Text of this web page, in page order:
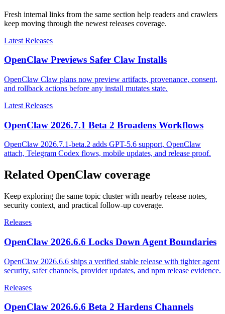
Fresh internal links from the same section help readers and crawlers
keep moving through the newest releases coverage.
Latest Releases
OpenClaw Previews Safer Claw Installs
OpenClaw Claw plans now preview artifacts, provenance, consent,
and rollback actions before any install mutates state.
Latest Releases
OpenClaw 2026.7.1 Beta 2 Broadens Workflows
OpenClaw 2026.7.1-beta.2 adds GPT-5.6 support, OpenClaw
attach, Telegram Codex flows, mobile updates, and release proof.
Related OpenClaw coverage
Keep exploring the same topic cluster with nearby release notes,
security context, and practical follow-up coverage.
Releases
OpenClaw 2026.6.6 Locks Down Agent Boundaries
OpenClaw 2026.6.6 ships a verified stable release with tighter agent
security, safer channels, provider updates, and npm release evidence.
Releases
OpenClaw 2026.6.6 Beta 2 Hardens Channels